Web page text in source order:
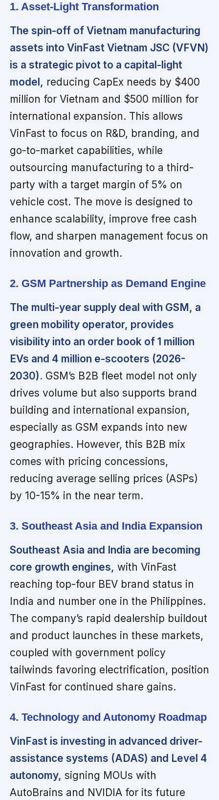
1. Asset-Light Transformation
The spin-off of Vietnam manufacturing
assets into VinFast Vietnam JSC (VFVN)
is a strategic pivot to a capital-light
model, reducing CapEx needs by $400
million for Vietnam and $500 million for
international expansion. This allows
VinFast to focus on R&D, branding, and
go-to-market capabilities, while
outsourcing manufacturing to a third-
party with a target margin of 5% on
vehicle cost. The move is designed to
enhance scalability, improve free cash
flow, and sharpen management focus on
innovation and growth.
2. GSM Partnership as Demand Engine
The multi-year supply deal with GSM, a
green mobility operator, provides
visibility into an order book of 1 million
EVs and 4 million e-scooters (2026-
2030). GSM’s B2B fleet model not only
drives volume but also supports brand
building and international expansion,
especially as GSM expands into new
geographies. However, this B2B mix
comes with pricing concessions,
reducing average selling prices (ASPs)
by 10-15% in the near term.
3. Southeast Asia and India Expansion
Southeast Asia and India are becoming
core growth engines, with VinFast
reaching top-four BEV brand status in
India and number one in the Philippines.
The company’s rapid dealership buildout
and product launches in these markets,
coupled with government policy
tailwinds favoring electrification, position
VinFast for continued share gains.
4. Technology and Autonomy Roadmap
VinFast is investing in advanced driver-
assistance systems (ADAS) and Level 4
autonomy, signing MOUs with
AutoBrains and NVIDIA for its future